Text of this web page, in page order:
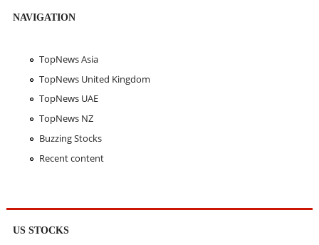
NAVIGATION
TopNews Asia
TopNews United Kingdom
TopNews UAE
TopNews NZ
Buzzing Stocks
Recent content
US STOCKS